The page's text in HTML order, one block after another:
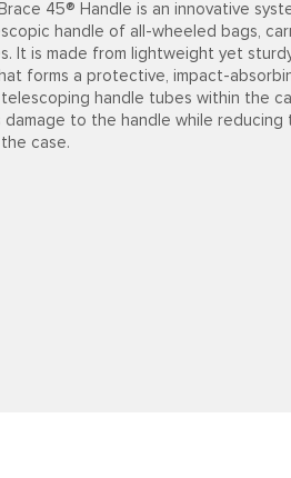
45® Handle is an innovative
handle of all-wheeled bags,
It is made from lightweight yet
forms a protective, impact-
handle tubes within the
damage to the handle while reducing
case.